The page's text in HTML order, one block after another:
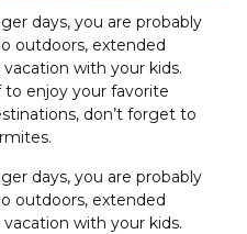
days, you are probably
outdoors, extended
with your kids.
enjoy your favorite
don’t forget to
days, you are probably
outdoors, extended
with your kids.